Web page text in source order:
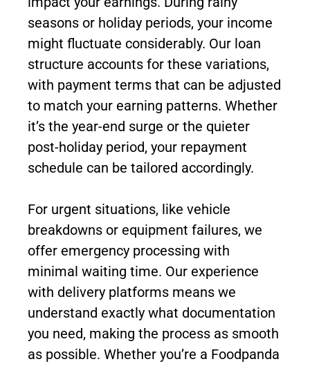
seasons or holiday periods, your income
might fluctuate considerably. Our loan
structure accounts for these variations,
with payment terms that can be adjusted
to match your earning patterns. Whether
it’s the year-end surge or the quieter
post-holiday period, your repayment
schedule can be tailored accordingly.
For urgent situations, like vehicle
breakdowns or equipment failures, we
offer emergency processing with
minimal waiting time. Our experience
with delivery platforms means we
understand exactly what documentation
you need, making the process as smooth
as possible. Whether you’re a Foodpanda